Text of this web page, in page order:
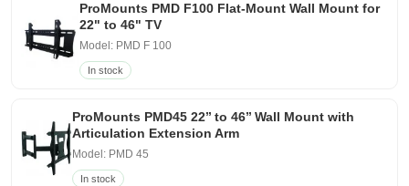
ProMounts PMD F100 Flat-Mount Wall Mount for
22" to 46" TV
Model: PMD F 100
In stock
ProMounts PMD45 22’’ to 46’’ Wall Mount with
Articulation Extension Arm
Model: PMD 45
In stock